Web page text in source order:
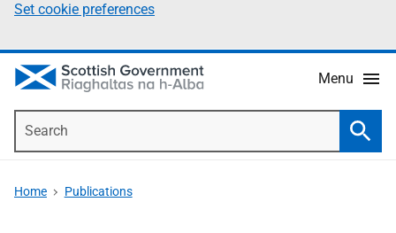
Set cookie preferences
Menu
Home Publications